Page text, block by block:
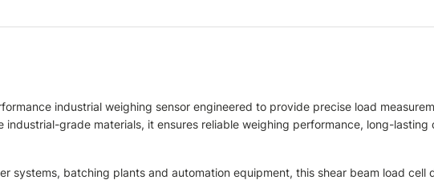
industrial weighing sensor engineered to provide precise load
grade materials, it ensures reliable weighing performance, long-
systems, batching plants and automation equipment, this shear beam load cell